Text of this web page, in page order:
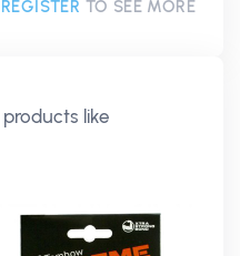
REGISTER TO SEE MORE
like